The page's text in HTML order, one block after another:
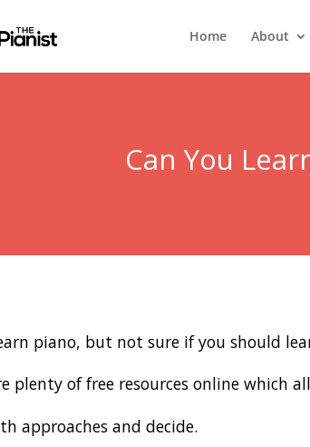
Home About
Can You
piano, but not sure if you should
plenty of free resources online which
approaches and decide.